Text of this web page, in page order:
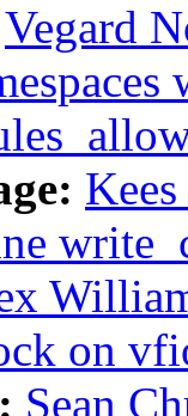
Vegard
on
Sean